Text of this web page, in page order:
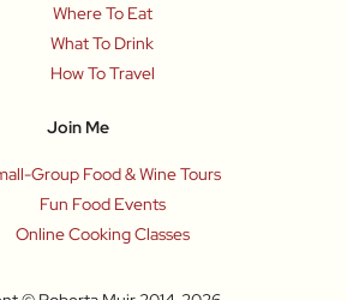
Where To Eat
What To Drink
How To Travel
Join Me
Group Food & Wine Tours
Fun Food Events
Online Cooking Classes